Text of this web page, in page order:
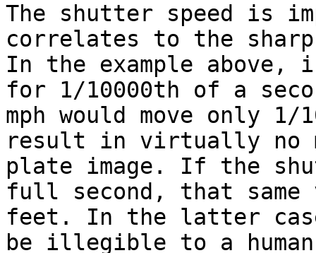
The shutter speed is
correlates to the
In the example
for 1/10000th of a
mph would move only
result in virtually no
plate image. If the
full second, that
feet. In the latter
be illegible to a